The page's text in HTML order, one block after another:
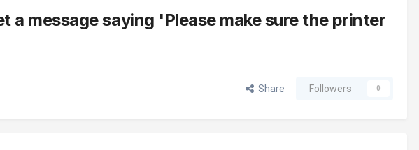
message saying 'Please make sure the printer
Share Followers 0